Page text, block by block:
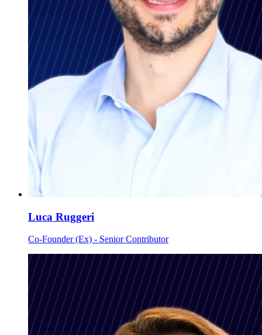
Luca Ruggeri
Co-Founder (Ex) - Senior Contributor